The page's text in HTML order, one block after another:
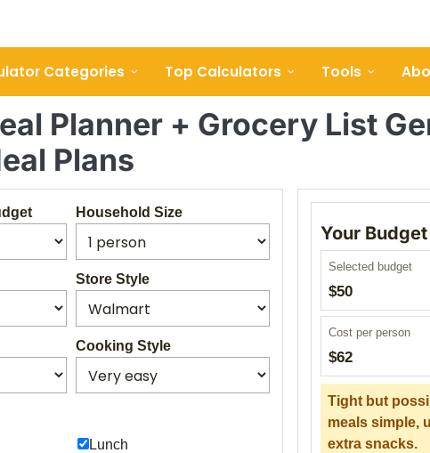
Categories Top Calculators Tools
Planner + Grocery List
Plans
Household Size
Store Style
Cooking Style
Lunch
Your
Selected budget
$50
Cost per person
$62
Tight but
meals simple,
extra snacks.